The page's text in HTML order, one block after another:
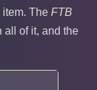
The FTB
all of it, and the